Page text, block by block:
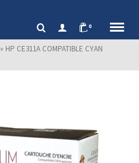
0
» HP CE311A COMPATIBLE CYAN